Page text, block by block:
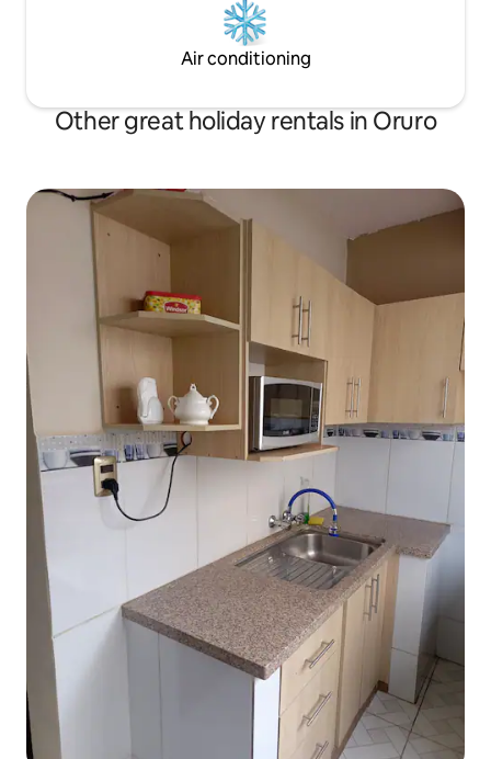
Air conditioning
Other great holiday rentals in Oruro